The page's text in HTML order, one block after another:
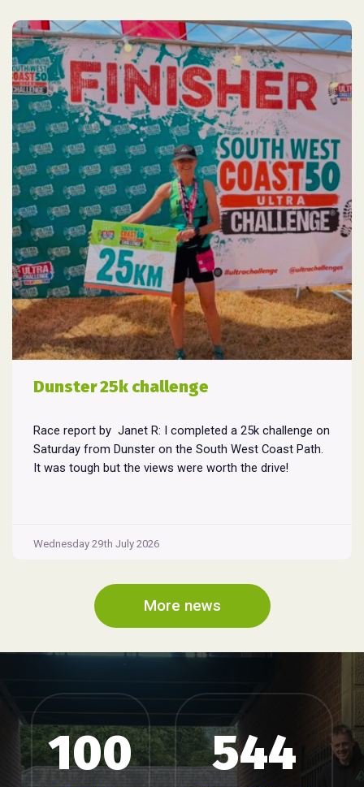
2026
Dunster 25k challenge
Race report by Janet R: I completed a 25k challenge on
Saturday from Dunster on the South West Coast Path.
It was tough but the views were worth the drive!
Wednesday 29th July 2026
More news
100 544